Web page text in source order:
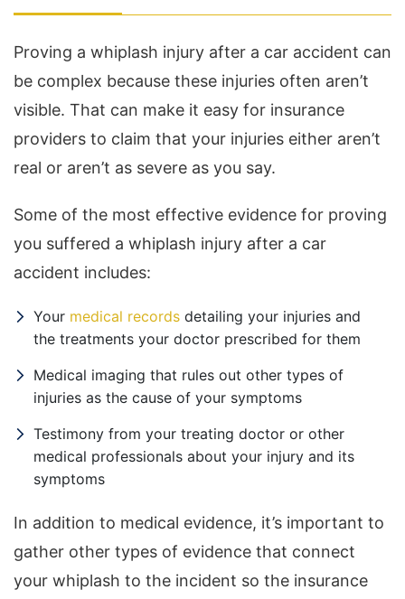
Proving a whiplash injury after a car accident can
be complex because these injuries often aren’t
visible. That can make it easy for insurance
providers to claim that your injuries either aren’t
real or aren’t as severe as you say.
Some of the most effective evidence for proving
you suffered a whiplash injury after a car
accident includes:
Your medical records detailing your injuries and
the treatments your doctor prescribed for them
Medical imaging that rules out other types of
injuries as the cause of your symptoms
Testimony from your treating doctor or other
medical professionals about your injury and its
symptoms
In addition to medical evidence, it’s important to
gather other types of evidence that connect
your whiplash to the incident so the insurance